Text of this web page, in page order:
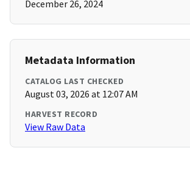
December 26, 2024
Metadata Information
CATALOG LAST CHECKED
August 03, 2026 at 12:07 AM
HARVEST RECORD
View Raw Data